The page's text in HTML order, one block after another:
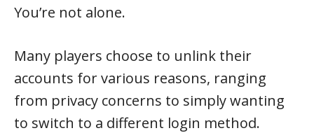
You’re not alone.
Many players choose to unlink their
accounts for various reasons, ranging
from privacy concerns to simply wanting
to switch to a different login method.